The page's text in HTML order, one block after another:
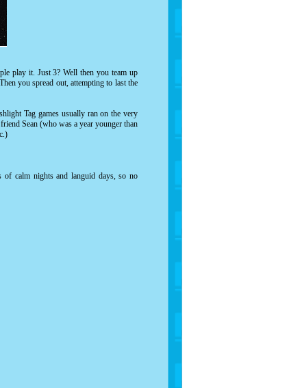
play it. Just 3? Well then you team up
you spread out, attempting to last the
Tag games usually ran on the very
Sean (who was a year younger than
of calm nights and languid days, so no